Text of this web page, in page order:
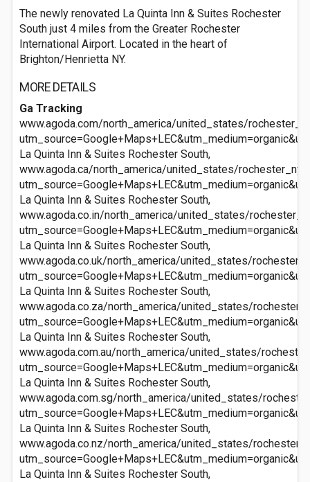
The newly renovated La Quinta Inn & Suites Rochester
South just 4 miles from the Greater Rochester
International Airport. Located in the heart of
Brighton/Henrietta NY.
MORE DETAILS
Ga Tracking
www.agoda.com/north_america/united_states/
La Quinta Inn & Suites Rochester South,
www.agoda.ca/north_america/united_states/
La Quinta Inn & Suites Rochester South,
www.agoda.co.in/north_america/united_states/
La Quinta Inn & Suites Rochester South,
www.agoda.co.uk/north_america/united_states/
La Quinta Inn & Suites Rochester South,
www.agoda.co.za/north_america/united_states/
La Quinta Inn & Suites Rochester South,
www.agoda.com.au/north_america/united_states/
La Quinta Inn & Suites Rochester South,
www.agoda.com.sg/north_america/united_states/
La Quinta Inn & Suites Rochester South,
www.agoda.co.nz/north_america/united_states/
La Quinta Inn & Suites Rochester South,